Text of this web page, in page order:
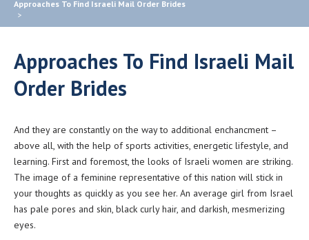
Approaches To Find Israeli Mail Order Brides
>
Approaches To Find Israeli Mail
Order Brides
And they are constantly on the way to additional enchancment –
above all, with the help of sports activities, energetic lifestyle, and
learning. First and foremost, the looks of Israeli women are striking.
The image of a feminine representative of this nation will stick in
your thoughts as quickly as you see her. An average girl from Israel
has pale pores and skin, black curly hair, and darkish, mesmerizing
eyes.